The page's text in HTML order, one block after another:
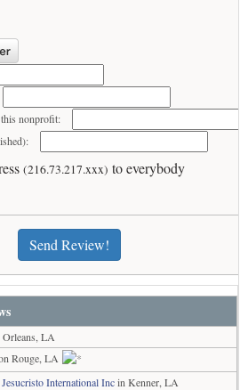
nonprofit:
(216.73.217.xxx) to everybody
Send Review!
LA
Rouge, LA
International Incin Kenner, LA